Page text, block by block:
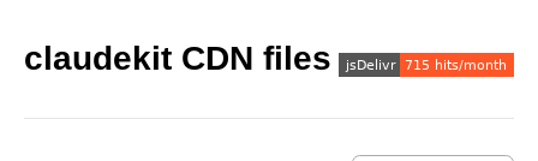
claudekit CDN files